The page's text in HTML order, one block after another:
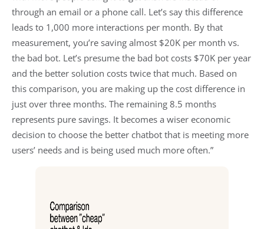
through an email or a phone call. Let’s say this difference
leads to 1,000 more interactions per month. By that
measurement, you’re saving almost $20K per month vs.
the bad bot. Let’s presume the bad bot costs $70K per year
and the better solution costs twice that much. Based on
this comparison, you are making up the cost difference in
just over three months. The remaining 8.5 months
represents pure savings. It becomes a wiser economic
decision to choose the better chatbot that is meeting more
users’ needs and is being used much more often.”